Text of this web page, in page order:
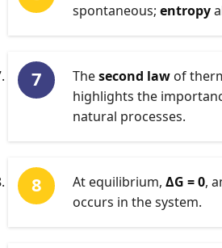
spontaneous; entropy
Thesecond law of
highlights the
natural processes.
At equilibrium, ΔG = 0,
occurs in the system.